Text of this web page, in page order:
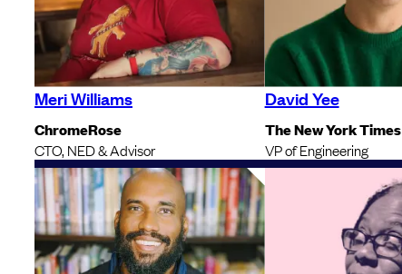
Meri Williams
ChromeRose
CTO, NED & Advisor
David Yee
The New York Times
VP of Engineering